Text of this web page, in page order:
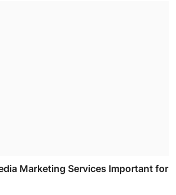
Marketing Services Important for